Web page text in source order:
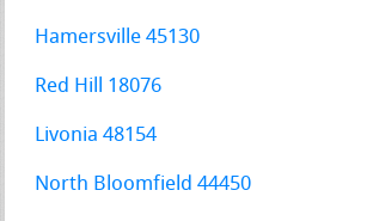
Hamersville 45130
Red Hill 18076
Livonia 48154
North Bloomfield 44450